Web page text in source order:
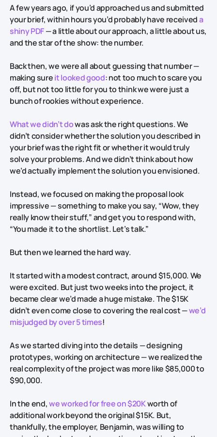
A few years ago, if you’d approached us and submitted
your brief, within hours you’d probably have receiveda
shiny PDF— a little about our approach, a little about us,
and the star of the show: the number.
Back then, we were all about guessing that number —
making sureit looked good: not too much to scare you
off, but not too little for you to think we were just a
bunch of rookies without experience.
What we didn’t dowas ask the right questions. We
didn’t consider whether the solution you described in
your brief was the right fit or whether it would truly
solve your problems. And we didn’t think about how
we’d actually implement the solution you envisioned.
Instead, we focused on making the proposal look
impressive — something to make you say, “Wow, they
really know their stuff,” and get you to respond with,
“You made it to the shortlist. Let’s talk.”
But then we learned the hard way.
It started with a modest contract, around $15,000. We
were excited. But just two weeks into the project, it
became clear we’d made a huge mistake. The $15K
didn’t even come close to covering the real cost —we’d
misjudged by over 5 times!
As we started diving into the details — designing
prototypes, working on architecture — we realized the
real complexity of the project was more like $85,000 to
$90,000.
In the end,we worked for free on $20Kworth of
additional work beyond the original $15K. But,
thankfully, the employer, Benjamin, was willing to